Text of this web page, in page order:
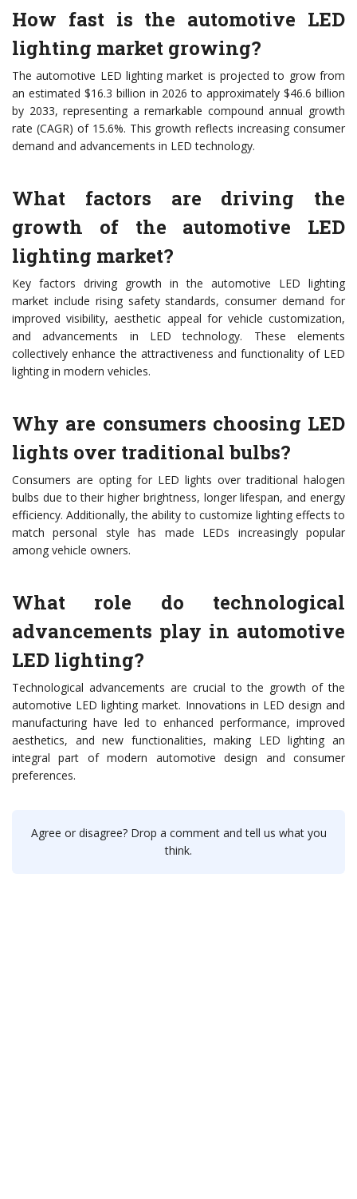
How fast is the automotive LED
lighting market growing?
The automotive LED lighting market is projected to grow from
an estimated $16.3 billion in 2026 to approximately $46.6 billion
by 2033, representing a remarkable compound annual growth
rate (CAGR) of 15.6%. This growth reflects increasing consumer
demand and advancements in LED technology.
What factors are driving the
growth of the automotive LED
lighting market?
Key factors driving growth in the automotive LED lighting
market include rising safety standards, consumer demand for
improved visibility, aesthetic appeal for vehicle customization,
and advancements in LED technology. These elements
collectively enhance the attractiveness and functionality of LED
lighting in modern vehicles.
Why are consumers choosing LED
lights over traditional bulbs?
Consumers are opting for LED lights over traditional halogen
bulbs due to their higher brightness, longer lifespan, and energy
efficiency. Additionally, the ability to customize lighting effects to
match personal style has made LEDs increasingly popular
among vehicle owners.
What role do technological
advancements play in automotive
LED lighting?
Technological advancements are crucial to the growth of the
automotive LED lighting market. Innovations in LED design and
manufacturing have led to enhanced performance, improved
aesthetics, and new functionalities, making LED lighting an
integral part of modern automotive design and consumer
preferences.
Agree or disagree? Drop a comment and tell us what you
think.